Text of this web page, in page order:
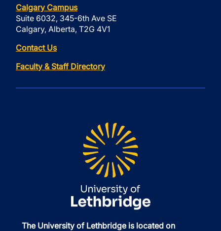
Calgary Campus
Suite 6032, 345-6th Ave SE
Calgary, Alberta, T2G 4V1
Contact Us
Faculty & Staff Directory
The University of Lethbridge is located on